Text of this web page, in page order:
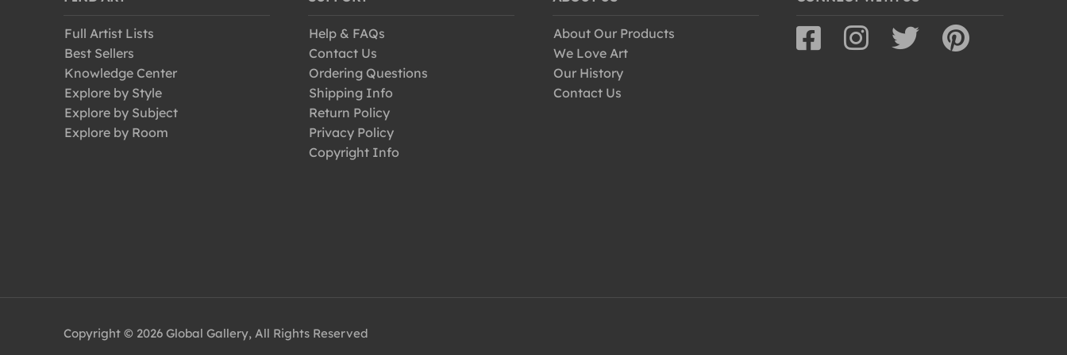
Full Artist Lists
Best Sellers
Knowledge Center
Explore by Style
Explore by Subject
Explore by Room
Help & FAQs
Contact Us
Ordering Questions
Shipping Info
Return Policy
Privacy Policy
Copyright Info
About Our Products
We Love Art
Our History
Contact Us
Copyright © 2026 Global Gallery, All Rights Reserved